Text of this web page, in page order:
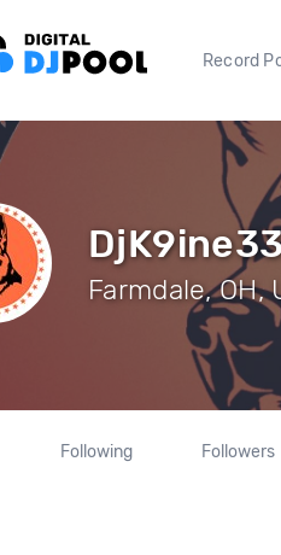
Record
Farmdale, OH,
Following Followers